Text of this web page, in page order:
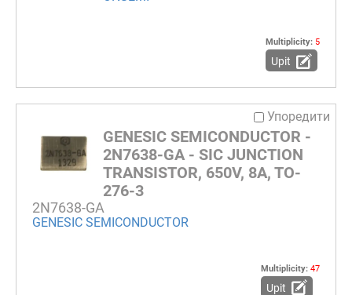
Multiplicity: 5
Upit
Упоредити
GENESIC SEMICONDUCTOR -
2N7638-GA - SIC JUNCTION
TRANSISTOR, 650V, 8A, TO-
276-3
2N7638-GA
GENESIC SEMICONDUCTOR
Multiplicity: 47
Upit